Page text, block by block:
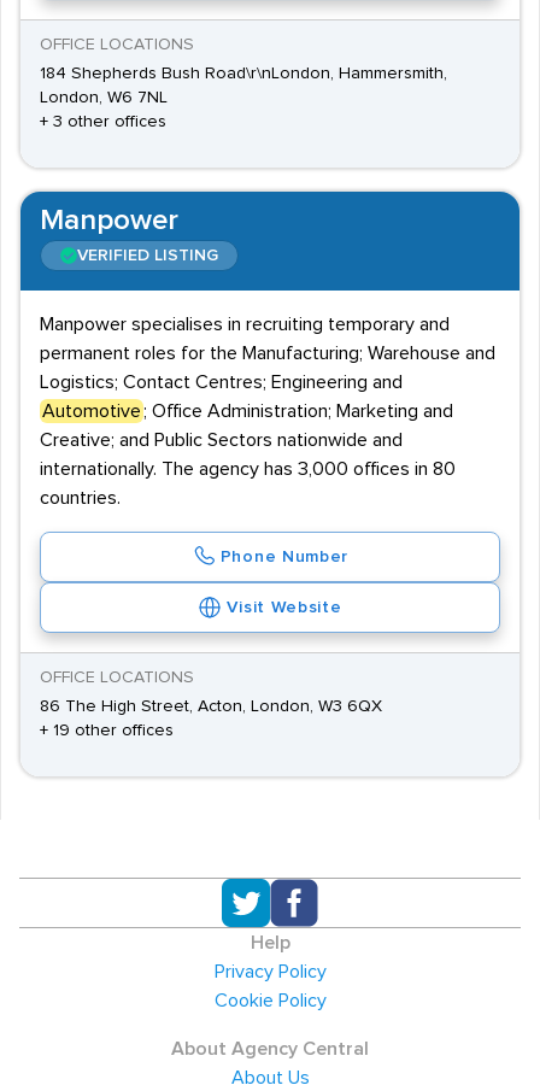
OFFICE LOCATIONS
184 Shepherds Bush Road\r\nLondon, Hammersmith,
London, W6 7NL
+ 3 other offices
Manpower
VERIFIED LISTING
Manpower specialises in recruiting temporary and
permanent roles for the Manufacturing; Warehouse and
Logistics; Contact Centres; Engineering and
Automotive; Office Administration; Marketing and
Creative; and Public Sectors nationwide and
internationally. The agency has 3,000 offices in 80
countries.
Phone Number
Visit Website
OFFICE LOCATIONS
86 The High Street, Acton, London, W3 6QX
+ 19 other offices
Help
Privacy Policy
Cookie Policy
About Agency Central
About Us